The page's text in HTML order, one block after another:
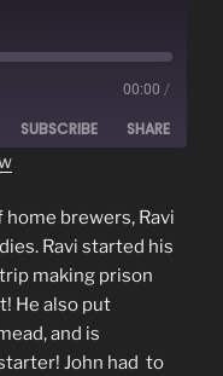
00:00 /
SUBSCRIBE SHARE
home brewers, Ravi
Ravi started his
making prison
He also put
and is
John had to